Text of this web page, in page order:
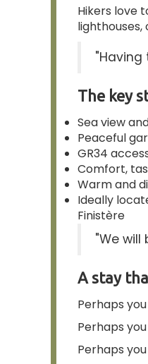
Hikers love
"Having
The key
Sea view
Peaceful
GR34
Comfort,
Warm and
Ideally
Finistère
"We will
A stay
Perhaps
Perhaps
Perhaps